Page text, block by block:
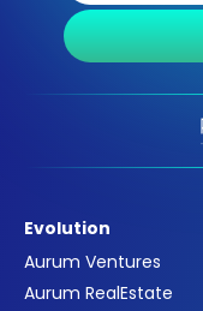
Evolution
Aurum Ventures
Aurum RealEstate